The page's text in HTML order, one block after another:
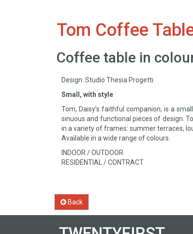
Tom Coffee
Coffee table in
Design: Studio Thesia Progetti
Small, with style
Tom, Daisy’s faithful companion, is a
sinuous and functional pieces of design.
in a variety of frames: summer terraces,
Available in a wide range of colours.
INDOOR / OUTDOOR
RESIDENTIAL / CONTRACT
Back